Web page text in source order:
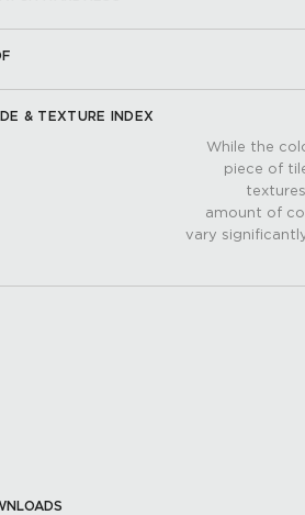
& TEXTURE INDEX
While the
piece of
amount of
vary